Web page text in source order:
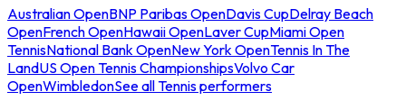
Australian OpenBNP Paribas OpenDavis CupDelray Beach
OpenFrench OpenHawaii OpenLaver CupMiami Open
TennisNational Bank OpenNew York OpenTennis In The
LandUS Open Tennis ChampionshipsVolvo Car
OpenWimbledonSee all Tennis performers